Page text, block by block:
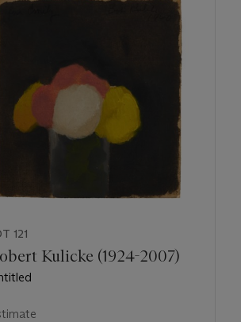
121
Kulicke (1924-2007)